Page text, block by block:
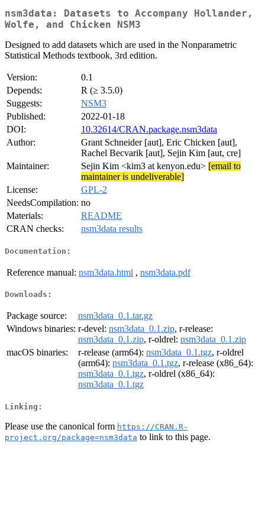
nsm3data: Datasets to Accompany Hollander,
Wolfe, and Chicken NSM3
Designed to add datasets which are used in the Nonparametric
Statistical Methods textbook, 3rd edition.
Version:
0.1
Depends:
R (≥ 3.5.0)
Suggests:
NSM3
Published:
2022-01-18
DOI:
10.32614/CRAN.package.nsm3data
Author:
Grant Schneider [aut], Eric Chicken [aut],
Rachel Becvarik [aut], Sejin Kim [aut, cre]
Maintainer:
Sejin Kim <kim3 at kenyon.edu> [email to
maintainer is undeliverable]
License:
GPL-2
NeedsCompilation: no
Materials:
README
CRAN checks:
nsm3data results
Documentation:
Reference manual: nsm3data.html , nsm3data.pdf
Downloads:
Package source:
nsm3data_0.1.tar.gz
Windows binaries: r-devel: nsm3data_0.1.zip, r-release:
nsm3data_0.1.zip, r-oldrel: nsm3data_0.1.zip
macOS binaries:
r-release (arm64): nsm3data_0.1.tgz, r-oldrel
(arm64): nsm3data_0.1.tgz, r-release (x86_64):
nsm3data_0.1.tgz, r-oldrel (x86_64):
nsm3data_0.1.tgz
Linking:
Please use the canonical form https://CRAN.R-
project.org/package=nsm3data to link to this page.